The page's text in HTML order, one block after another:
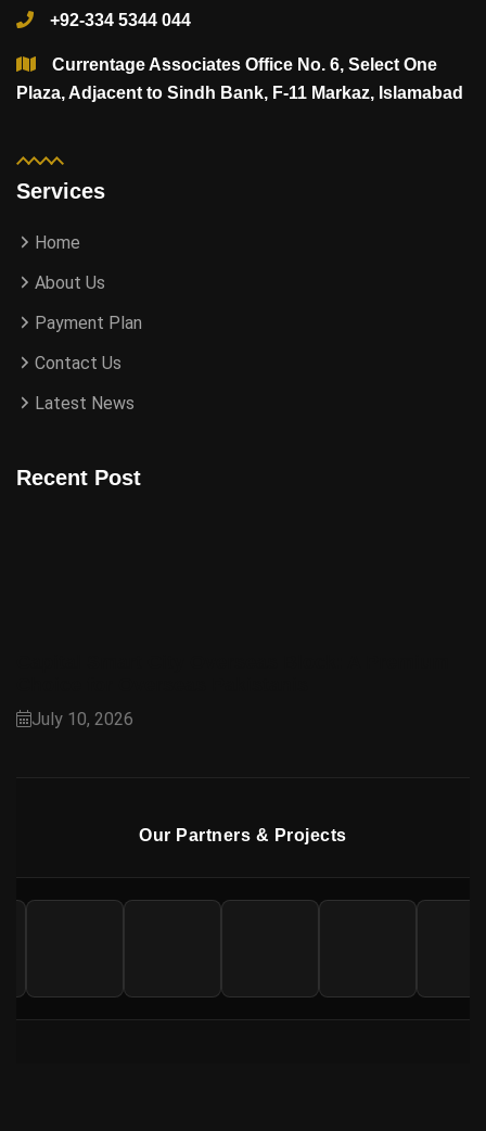
+92-334 5344 044
Currentage Associates Office No. 6, Select One
Plaza, Adjacent to Sindh Bank, F-11 Markaz, Islamabad
Services
Home
About Us
Payment Plan
Contact Us
Latest News
Recent Post
July 10, 2026
Our Partners & Projects